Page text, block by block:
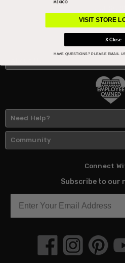
Need Help?
Community
Connect
Subscribe to our
VISIT STORE
X Close
HAVE QUESTIONS?PLEASE EMAIL